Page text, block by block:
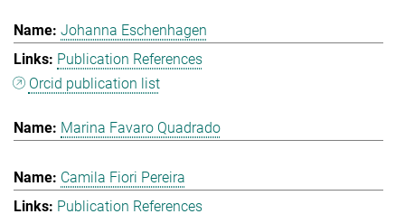
Johanna Eschenhagen
Publication References
Orcid publication list
Marina Favaro Quadrado
Camila Fiori Pereira
Publication References